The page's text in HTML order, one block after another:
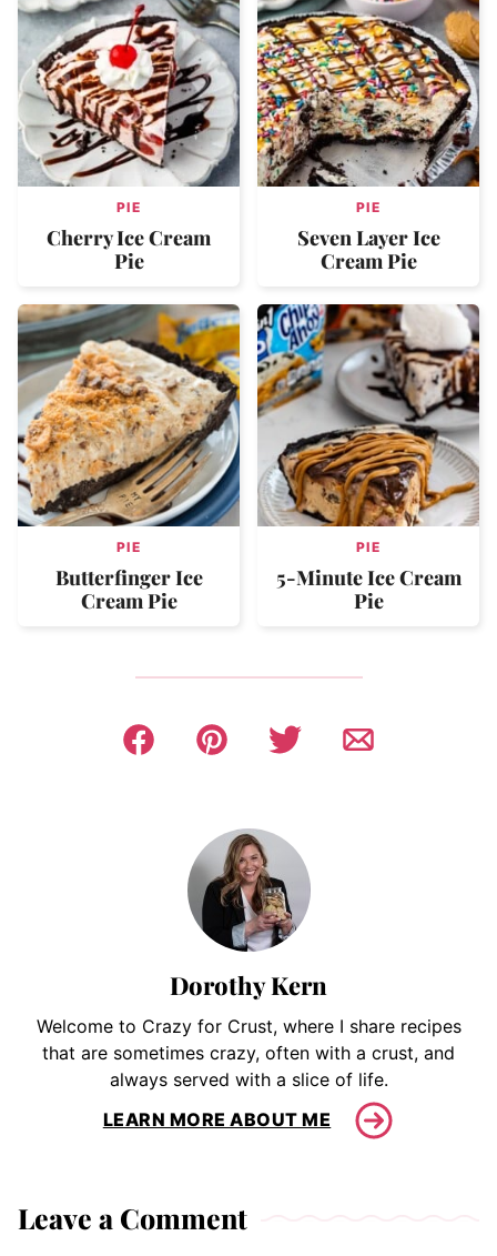
PIE
Cherry Ice Cream
Pie
PIE
Seven Layer Ice
Cream Pie
PIE
Butterfinger Ice
Cream Pie
PIE
5-Minute Ice Cream
Pie
Dorothy Kern
Welcome to Crazy for Crust, where I share recipes
that are sometimes crazy, often with a crust, and
always served with a slice of life.
LEARN MORE ABOUT ME
Leave a Comment